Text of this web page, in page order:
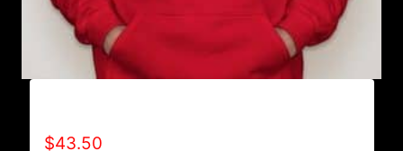
$43.50